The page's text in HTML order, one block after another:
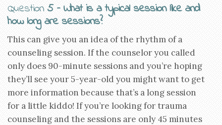
Question5 – What is a typical session like and
how long are sessions?
This can give you an idea of the rhythm of a
counseling session. If the counselor you called
only does 90-minute sessions and you’re hoping
they’ll see your 5-year-old you might want to get
more information because that’s a long session
for a little kiddo! If you’re looking for trauma
counseling and the sessions are only 45 minutes